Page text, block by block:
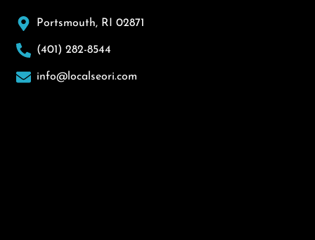
Portsmouth, RI 02871
(401) 282-8544
info@localseori.com